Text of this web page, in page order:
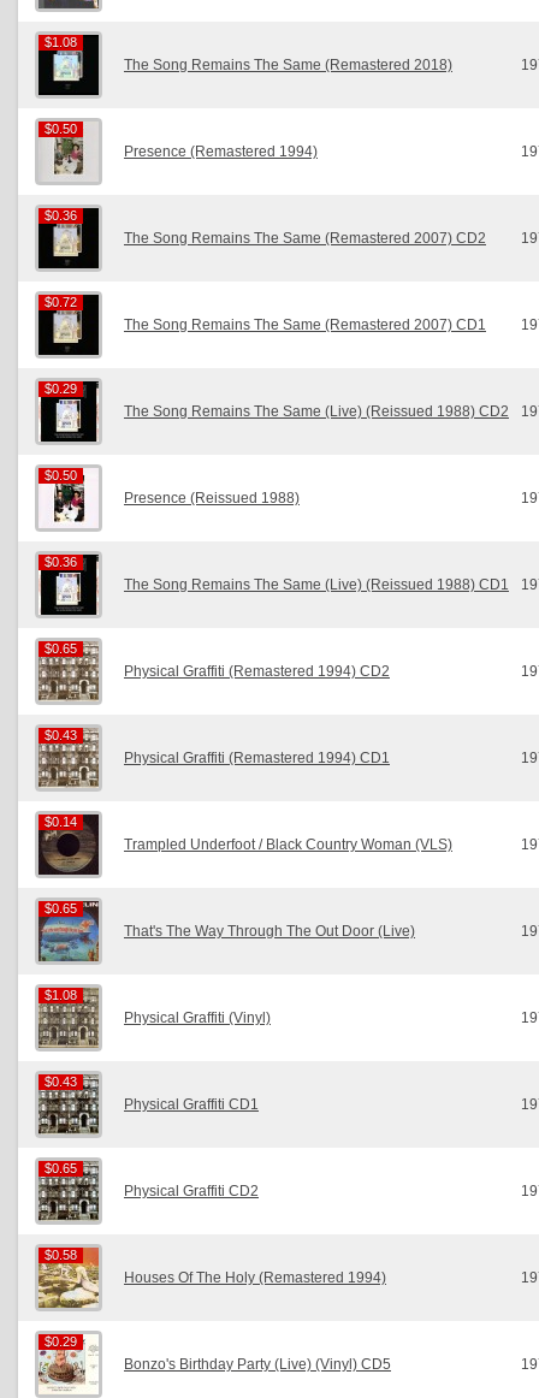
$1.08
$1.08
The Song Remains The Same (Remastered 2018)
$0.50
$0.50
Presence (Remastered 1994)
$0.36
$0.36
The Song Remains The Same (Remastered 2007) CD2
$0.72
$0.72
The Song Remains The Same (Remastered 2007) CD1
$0.29
$0.29
The Song Remains The Same (Live) (Reissued 1988) CD2
$0.50
$0.50
Presence (Reissued 1988)
$0.36
$0.36
The Song Remains The Same (Live) (Reissued 1988) CD1
$0.65
$0.65
Physical Graffiti (Remastered 1994) CD2
$0.43
$0.43
Physical Graffiti (Remastered 1994) CD1
$0.14
$0.14
Trampled Underfoot / Black Country Woman (VLS)
$0.65
$0.65
That's The Way Through The Out Door (Live)
$1.08
$1.08
Physical Graffiti (Vinyl)
$0.43
$0.43
Physical Graffiti CD1
$0.65
$0.65
Physical Graffiti CD2
$0.58
$0.58
Houses Of The Holy (Remastered 1994)
$0.29
$0.29
Bonzo's Birthday Party (Live) (Vinyl) CD5